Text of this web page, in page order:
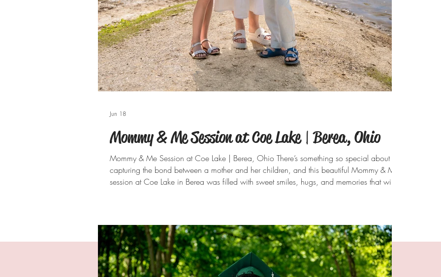
Mommy & Me Session at Coe Lake | Berea, Ohio
Mommy & Me Session at Coe Lake | Berea, Ohio There’s something so special about
capturing the bond between a mother and her children, and this beautiful Mommy & Me
session at Coe Lake in Berea was filled with sweet smiles, hugs, and memories that will
Jun 18